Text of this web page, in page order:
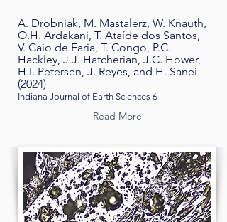
A. Drobniak, M. Mastalerz, W. Knauth,
O.H. Ardakani, T. Ataíde dos Santos,
V. Caio de Faria, T. Congo, P.C.
Hackley, J.J. Hatcherian, J.C. Hower,
H.I. Petersen, J. Reyes, and H. Sanei
(2024)
Indiana Journal of Earth Sciences 6
Read More